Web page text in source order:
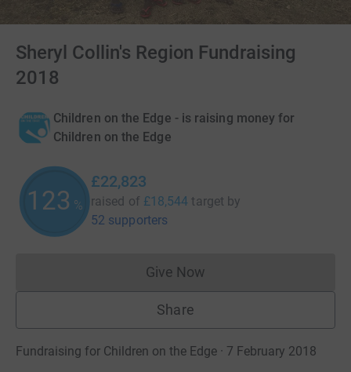
Sheryl Collin's Region Fundraising
2018
Children on the Edge - is raising money for
Children on the Edge
123 %
£22,823
raised of £18,544 target by
52 supporters
Give NowDonations cannot currently
Share
Fundraising for Children on the Edge · 7 February 2018